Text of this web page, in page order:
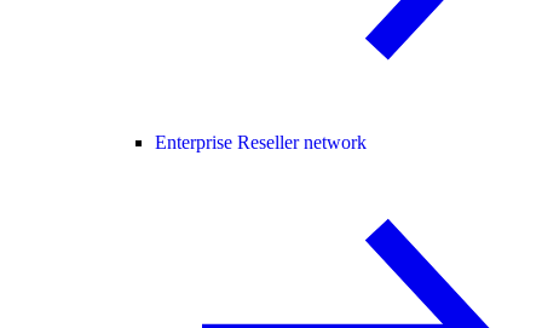
Enterprise Reseller network